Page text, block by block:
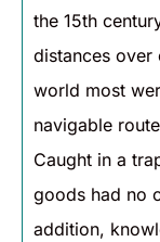
the 15th
distances over
world most
navigable
Caught in a
goods had no
addition,